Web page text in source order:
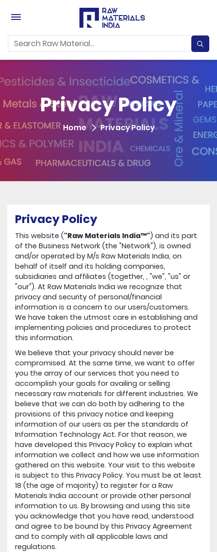
Privacy Policy
Home Privacy Policy
Privacy Policy
This website ("Raw Materials India™") and its part
of the Business Network (the "Network"), is owned
and/or operated by M/s Raw Materials India, on
behalf of itself and its holding companies,
subsidiaries and affiliates (together, , "we", "us" or
"our"). At Raw Materials India we recognize that
privacy and security of personal/financial
information is a concern to our users/customers.
We have taken the utmost care in establishing and
implementing policies and procedures to protect
this information.
We believe that your privacy should never be
compromised. At the same time, we want to offer
you the array of our services that you need to
accomplish your goals for availing or selling
necessary raw materials for different industries. We
believe that we can do both by adhering to the
provisions of this privacy notice and keeping
information of our users as per the standards of
Information Technology Act. For that reason, we
have developed this Privacy Policy to explain what
information we collect and how we use information
gathered on this website. Your visit to this website
is subject to this Privacy Policy. You must be at least
18 (the age of majority) to register for a Raw
Materials India account or provide other personal
information to us. By browsing and using this site
you acknowledge that you have read, understood
and agree to be bound by this Privacy Agreement
and to comply with all applicable laws and
regulations.